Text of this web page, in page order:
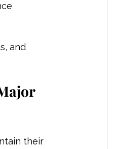
and
their